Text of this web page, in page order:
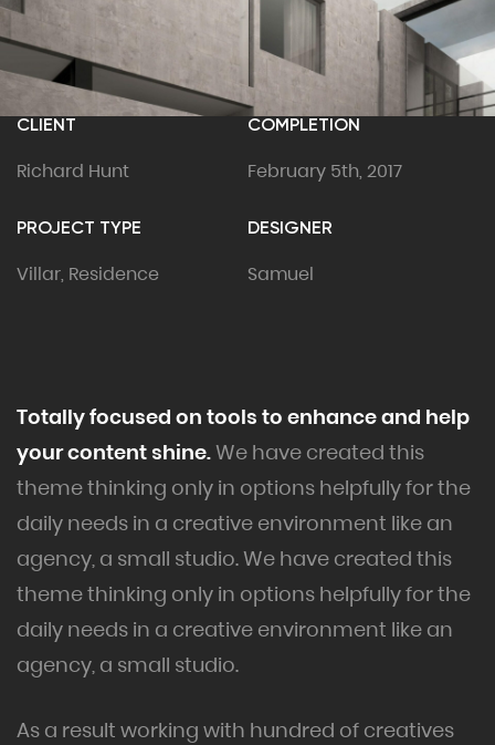
CLIENT
Richard Hunt
COMPLETION
February 5th, 2017
PROJECT TYPE
Villar, Residence
DESIGNER
Samuel
Totally focused on tools to enhance and help
your content shine.We have created this
theme thinking only in options helpfully for the
daily needs in a creative environment like an
agency, a small studio. We have created this
theme thinking only in options helpfully for the
daily needs in a creative environment like an
agency, a small studio.
As a result working with hundred of creatives